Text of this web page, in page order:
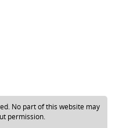
No part of this website may
permission.